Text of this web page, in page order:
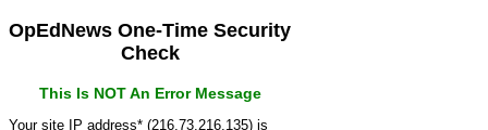
OpEdNews One-Time Security
Check
This Is NOT An Error Message
Your site IP address* (216.73.216.135) is